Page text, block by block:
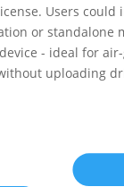
Users could
or standalone
- ideal for
uploading